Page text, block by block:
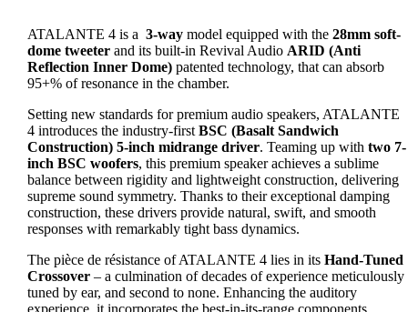
ATALANTE 4 is a 3-way model equipped with the 28mm soft-
dome tweeter and its built-in Revival Audio ARID (Anti
Reflection Inner Dome) patented technology, that can absorb
95+% of resonance in the chamber.
Setting new standards for premium audio speakers, ATALANTE
4 introduces the industry-first BSC (Basalt Sandwich
Construction) 5-inch midrange driver. Teaming up with two 7-
inch BSC woofers, this premium speaker achieves a sublime
balance between rigidity and lightweight construction, delivering
supreme sound symmetry. Thanks to their exceptional damping
construction, these drivers provide natural, swift, and smooth
responses with remarkably tight bass dynamics.
The pièce de résistance of ATALANTE 4 lies in its Hand-Tuned
Crossover – a culmination of decades of experience meticulously
tuned by ear, and second to none. Enhancing the auditory
experience, it incorporates the best-in-its-range components,